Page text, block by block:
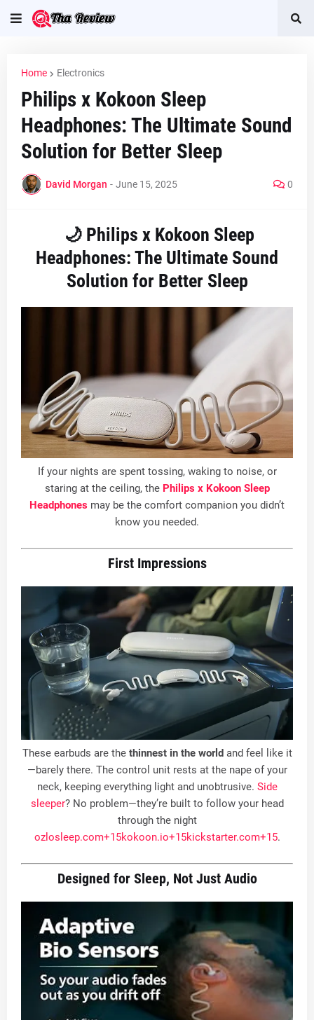
Home Electronics
Philips x Kokoon Sleep
Headphones: The Ultimate Sound
Solution for Better Sleep
David Morgan - June 15, 2025 0
🌙 Philips x Kokoon Sleep
Headphones: The Ultimate Sound
Solution for Better Sleep
If your nights are spent tossing, waking to noise, or
staring at the ceiling, the Philips x Kokoon Sleep
Headphones may be the comfort companion you didn’t
know you needed.
First Impressions
These earbuds are the thinnest in the worldand feel like it
—barely there. The control unit rests at the nape of your
neck, keeping everything light and unobtrusive. Side
sleeper? No problem—they’re built to follow your head
through the night
ozlosleep.com+15kokoon.io+15kickstarter.com+15.
Designed for Sleep, Not Just Audio